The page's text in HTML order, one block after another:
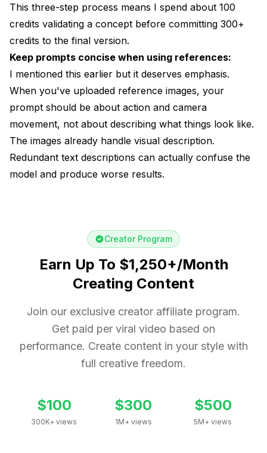
This three-step process means I spend about 100
credits validating a concept before committing 300+
credits to the final version.
Keep prompts concise when using references:
I mentioned this earlier but it deserves emphasis.
When you've uploaded reference images, your
prompt should be about action and camera
movement, not about describing what things look like.
The images already handle visual description.
Redundant text descriptions can actually confuse the
model and produce worse results.
Creator Program
Earn Up To $1,250+/Month
Creating Content
Join our exclusive creator affiliate program.
Get paid per viral video based on
performance. Create content in your style with
full creative freedom.
$100
300K+ views
$300
1M+ views
$500
5M+ views